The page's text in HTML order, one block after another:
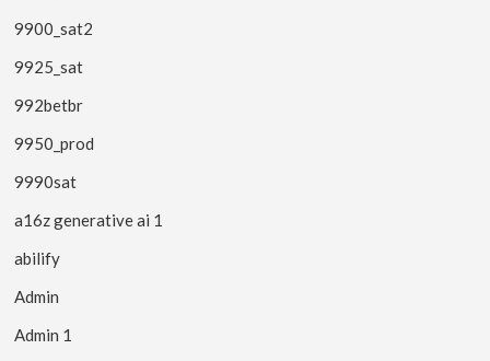
9900_sat2
9925_sat
992betbr
9950_prod
9990sat
a16z generative ai 1
abilify
Admin
Admin 1